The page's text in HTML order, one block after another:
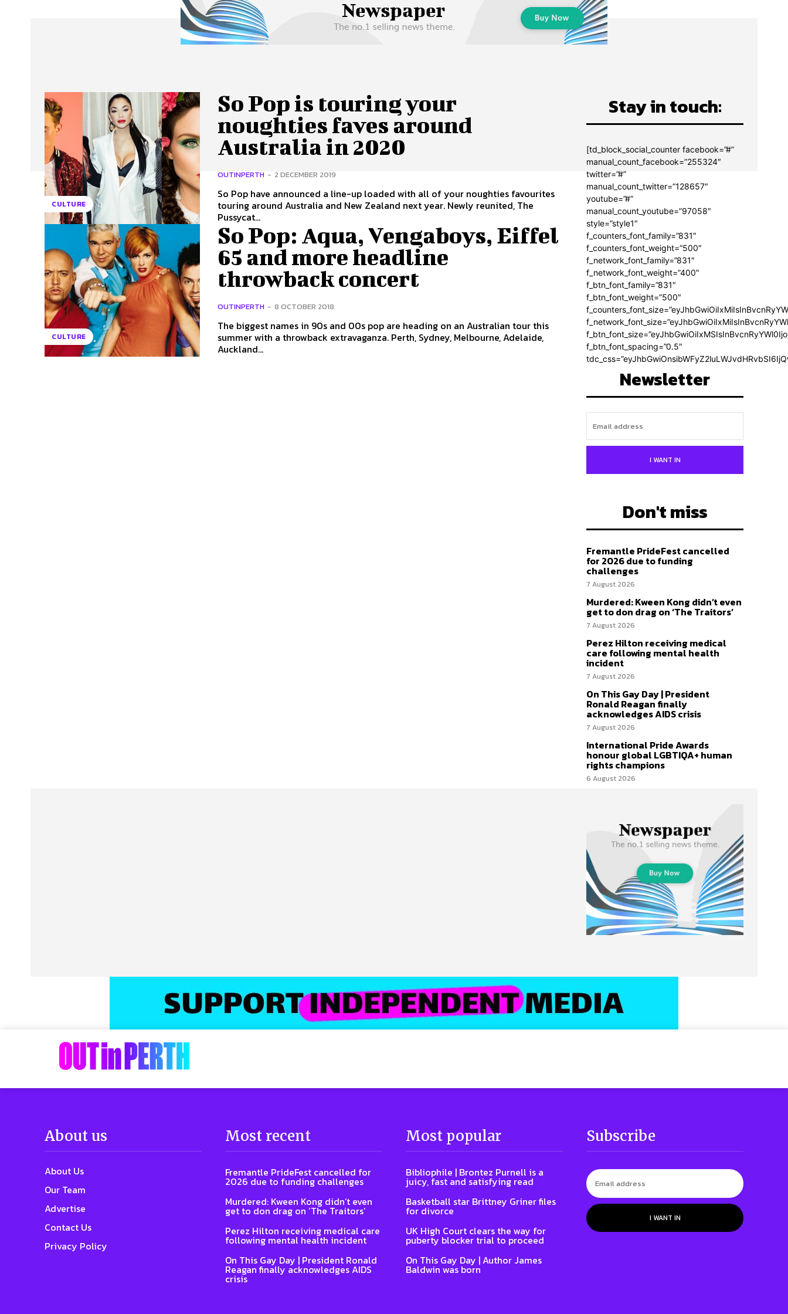
Advertise Contact Us Privacy Policy
CULTURE
So Pop is touring your
noughties faves around
Australia in 2020
OUTINPERTH - 2 DECEMBER 2019
So Pop have announced a line-up loaded with all of your noughties favourites
touring around Australia and New Zealand next year. Newly reunited, The
Pussycat...
CULTURE
So Pop: Aqua, Vengaboys, Eiffel
65 and more headline
throwback concert
OUTINPERTH - 8 OCTOBER 2018
The biggest names in 90s and 00s pop are heading on an Australian tour this
summer with a throwback extravaganza. Perth, Sydney, Melbourne, Adelaide,
Auckland...
Stay in touch:
[td_block_social_counter facebook=”#”
manual_count_facebook=”255324″
twitter=”#”
manual_count_twitter=”128657″
youtube=”#”
manual_count_youtube=”97058″
style=”style1″
f_counters_font_family=”831″
f_counters_font_weight=”500″
f_network_font_family=”831″
f_network_font_weight=”400″
f_btn_font_family=”831″
f_btn_font_weight=”500″
f_btn_font_spacing=”0.5″
Newsletter
I WANT IN
Don't miss
Fremantle PrideFest cancelled
for 2026 due to funding
challenges
7 August 2026
Murdered: Kween Kong didn’t even
get to don drag on ‘The Traitors’
7 August 2026
Perez Hilton receiving medical
care following mental health
incident
7 August 2026
On This Gay Day | President
Ronald Reagan finally
acknowledges AIDS crisis
7 August 2026
International Pride Awards
honour global LGBTIQA+ human
rights champions
6 August 2026
About us
About Us
Our Team
Advertise
Contact Us
Privacy Policy
Most recent
Fremantle PrideFest cancelled for
2026 due to funding challenges
Murdered: Kween Kong didn’t even
get to don drag on ‘The Traitors’
Perez Hilton receiving medical care
following mental health incident
On This Gay Day | President Ronald
Reagan finally acknowledges AIDS
crisis
Most popular
Bibliophile | Brontez Purnell is a
juicy, fast and satisfying read
Basketball star Brittney Griner files
for divorce
UK High Court clears the way for
puberty blocker trial to proceed
On This Gay Day | Author James
Baldwin was born
Subscribe
I WANT IN